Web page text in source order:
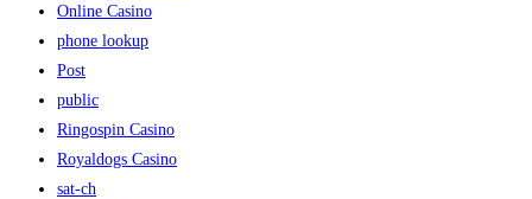
Online Casino
phone lookup
Post
public
Ringospin Casino
Royaldogs Casino
sat-ch